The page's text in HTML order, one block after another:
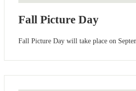
Fall Picture Day
Fall Picture Day will take place on